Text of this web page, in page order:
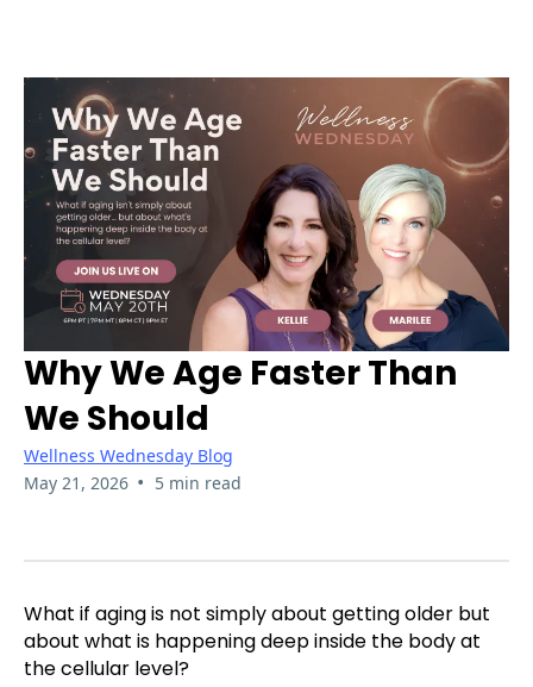
Why We Age Faster Than
We Should
Wellness Wednesday Blog
May 21, 2026 • 5 min read
What if aging is not simply about getting older but
about what is happening deep inside the body at
the cellular level?